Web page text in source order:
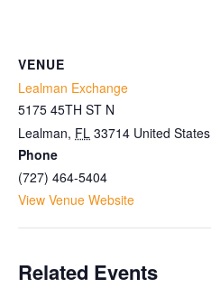
VENUE
Lealman Exchange
5175 45TH ST N
Lealman, FL 33714 United States
Phone
(727) 464-5404
View Venue Website
Related Events